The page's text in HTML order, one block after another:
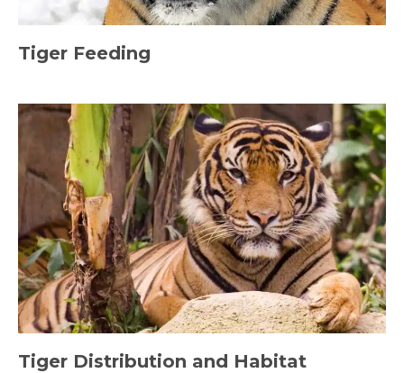
Tiger Feeding
Tiger Distribution and Habitat